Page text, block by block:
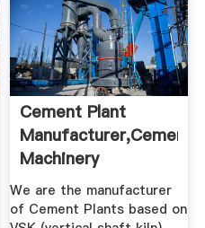
Cement Plant
Manufacturer,Cement
Machinery
India,Cement ...
We are the manufacturer
of Cement Plants based on